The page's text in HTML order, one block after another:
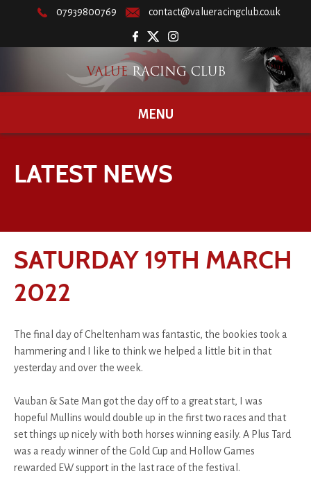
07939800769 contact@valueracingclub.co.uk
MENU
LATEST NEWS
SATURDAY 19TH MARCH
2022
The final day of Cheltenham was fantastic, the bookies took a
hammering and I like to think we helped a little bit in that
yesterday and over the week.
Vauban & Sate Man got the day off to a great start, I was
hopeful Mullins would double up in the first two races and that
set things up nicely with both horses winning easily. A Plus Tard
was a ready winner of the Gold Cup and Hollow Games
rewarded EW support in the last race of the festival.